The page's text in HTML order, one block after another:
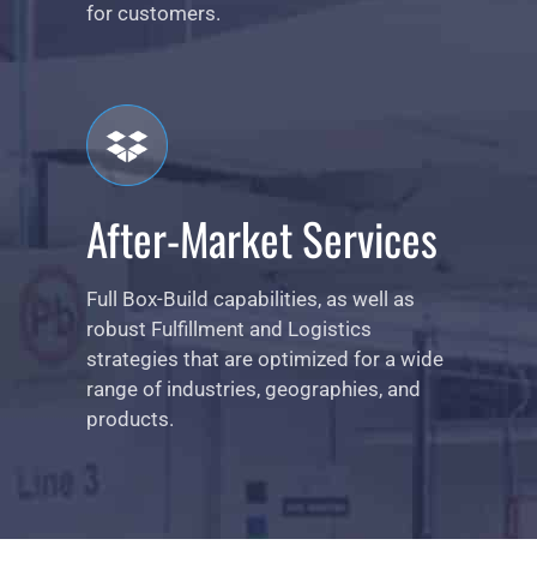
for customers.
After-Market Services
Full Box-Build capabilities, as well as
robust Fulfillment and Logistics
strategies that are optimized for a wide
range of industries, geographies, and
products.